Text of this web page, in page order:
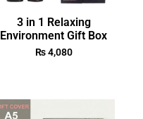
3 in 1 Relaxing
Environment Gift Box
₨4,080